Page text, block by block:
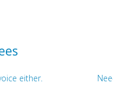
either.